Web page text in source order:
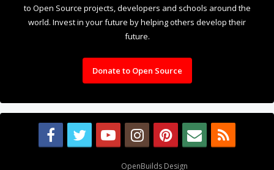
to Open Source projects, developers and schools around the
world. Invest in your future by helping others develop their
future.
Donate to Open Source
OpenBuilds Design